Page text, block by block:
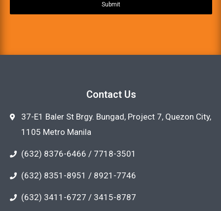
Submit
Contact Us
37-E1 Baler St Brgy. Bungad, Project 7, Quezon City,
1105 Metro Manila
(632) 8376-6466 / 7718-3501
(632) 8351-8951 / 8921-7746
(632) 3411-6727 / 3415-8787